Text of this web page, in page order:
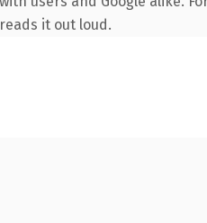
it out loud.